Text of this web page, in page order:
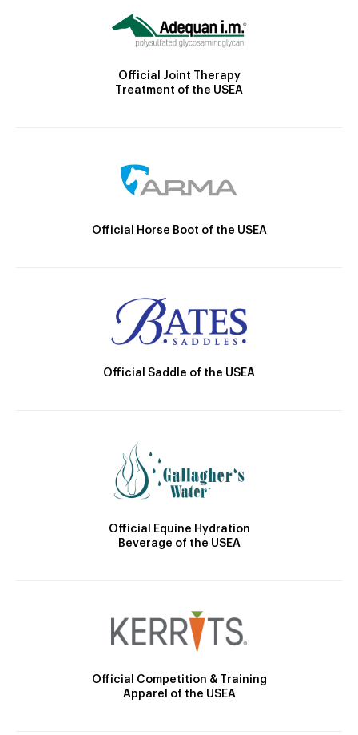
Official Joint Therapy
Treatment of the USEA
Official Horse Boot of the USEA
Official Saddle of the USEA
Official Equine Hydration
Beverage of the USEA
Official Competition & Training
Apparel of the USEA